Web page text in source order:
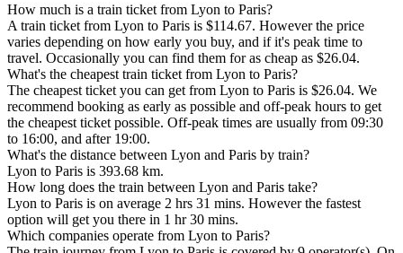
How much is a train ticket from Lyon to Paris?
A train ticket from Lyon to Paris is $114.67. However the price
varies depending on how early you buy, and if it's peak time to
travel. Occasionally you can find them for as cheap as $26.04.
What's the cheapest train ticket from Lyon to Paris?
The cheapest ticket you can get from Lyon to Paris is $26.04. We
recommend booking as early as possible and off-peak hours to get
the cheapest ticket possible. Off-peak times are usually from 09:30
to 16:00, and after 19:00.
What's the distance between Lyon and Paris by train?
Lyon to Paris is 393.68 km.
How long does the train between Lyon and Paris take?
Lyon to Paris is on average 2 hrs 31 mins. However the fastest
option will get you there in 1 hr 30 mins.
Which companies operate from Lyon to Paris?